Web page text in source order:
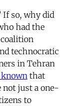
If so, why did
had the
technocratic
in Tehran
that
not just a one-
to